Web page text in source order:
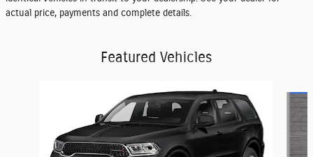
actual price, payments and complete details.
Featured Vehicles